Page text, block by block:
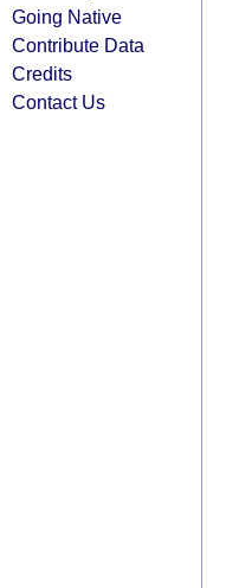
Going Native
Contribute Data
Credits
Contact Us